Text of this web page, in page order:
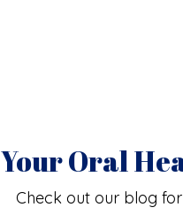
Your Oral
Check out our blog